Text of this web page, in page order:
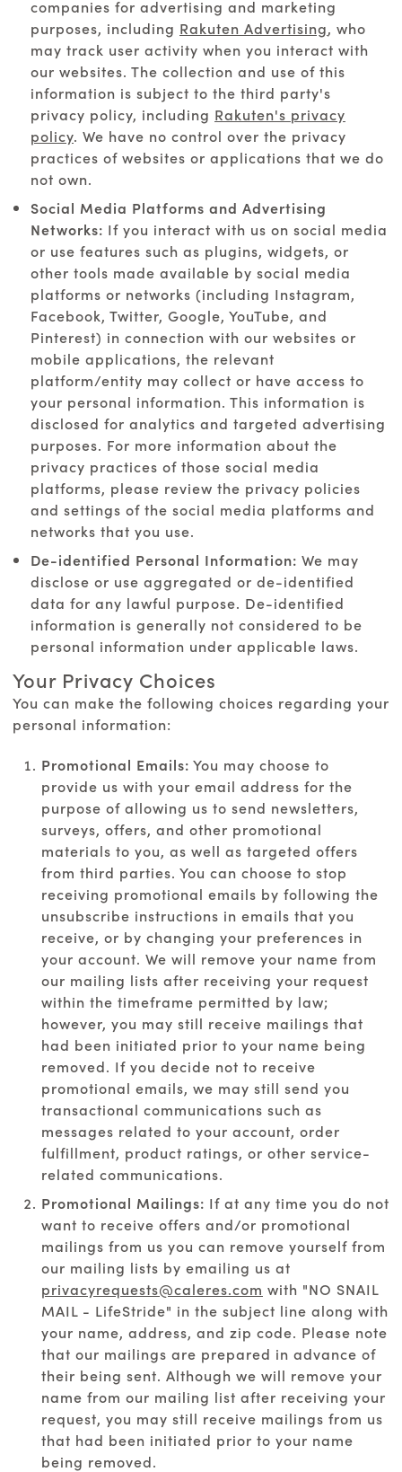
companies for advertising and marketing
purposes, including Rakuten Advertising, who
may track user activity when you interact with
our websites. The collection and use of this
information is subject to the third party's
privacy policy, including Rakuten's privacy
policy. We have no control over the privacy
practices of websites or applications that we do
not own.
Social Media Platforms and Advertising
Networks: If you interact with us on social media
or use features such as plugins, widgets, or
other tools made available by social media
platforms or networks (including Instagram,
Facebook, Twitter, Google, YouTube, and
Pinterest) in connection with our websites or
mobile applications, the relevant
platform/entity may collect or have access to
your personal information. This information is
disclosed for analytics and targeted advertising
purposes. For more information about the
privacy practices of those social media
platforms, please review the privacy policies
and settings of the social media platforms and
networks that you use.
De-identified Personal Information: We may
disclose or use aggregated or de-identified
data for any lawful purpose. De-identified
information is generally not considered to be
personal information under applicable laws.
Your Privacy Choices
You can make the following choices regarding your
personal information:
Promotional Emails: You may choose to
provide us with your email address for the
purpose of allowing us to send newsletters,
surveys, offers, and other promotional
materials to you, as well as targeted offers
from third parties. You can choose to stop
receiving promotional emails by following the
unsubscribe instructions in emails that you
receive, or by changing your preferences in
your account. We will remove your name from
our mailing lists after receiving your request
within the timeframe permitted by law;
however, you may still receive mailings that
had been initiated prior to your name being
removed. If you decide not to receive
promotional emails, we may still send you
transactional communications such as
messages related to your account, order
fulfillment, product ratings, or other service-
related communications.
Promotional Mailings: If at any time you do not
want to receive offers and/or promotional
mailings from us you can remove yourself from
our mailing lists by emailing us at
privacyrequests@caleres.com with "NO SNAIL
MAIL - LifeStride" in the subject line along with
your name, address, and zip code. Please note
that our mailings are prepared in advance of
their being sent. Although we will remove your
name from our mailing list after receiving your
request, you may still receive mailings from us
that had been initiated prior to your name
being removed.